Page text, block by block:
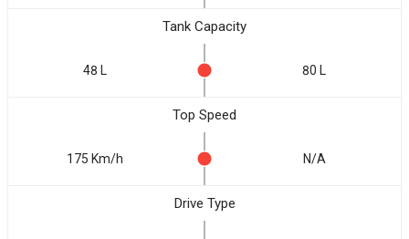
Tank Capacity
48 L 80 L
Top Speed
175 Km/h N/A
Drive Type